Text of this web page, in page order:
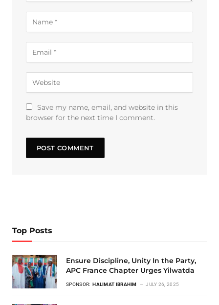
Save my name, email, and website in this
browser for the next time I comment.
Top Posts
Ensure Discipline, Unity In the Party,
APC France Chapter Urges Yilwatda
SPONSOR: HALIMAT IBRAHIM JULY 26, 2025